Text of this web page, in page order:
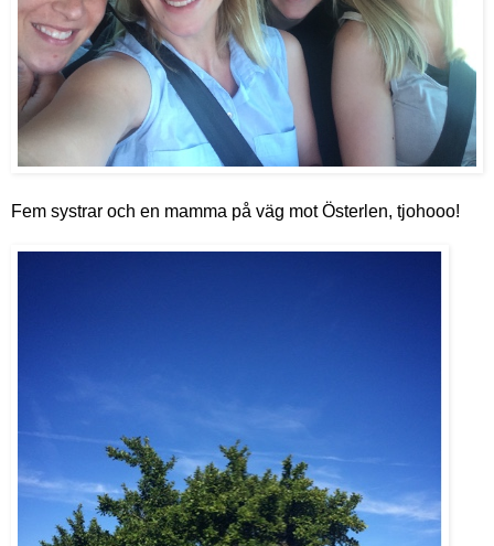
Fem systrar och en mamma på väg mot Österlen, tjohooo!